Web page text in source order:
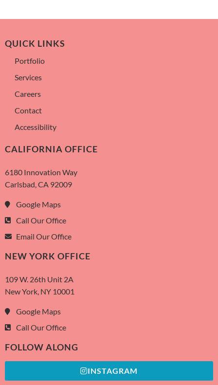
QUICK LINKS
Portfolio
Services
Careers
Contact
Accessibility
CALIFORNIA OFFICE
6180 Innovation Way
Carlsbad, CA 92009
Google Maps
Call Our Office
Email Our Office
NEW YORK OFFICE
109 W. 26th Unit 2A
New York, NY 10001
Google Maps
Call Our Office
FOLLOW ALONG
INSTAGRAM